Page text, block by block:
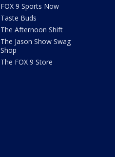
FOX 9 Sports Now
Taste Buds
The Afternoon Shift
The Jason Show Swag
Shop
The FOX 9 Store